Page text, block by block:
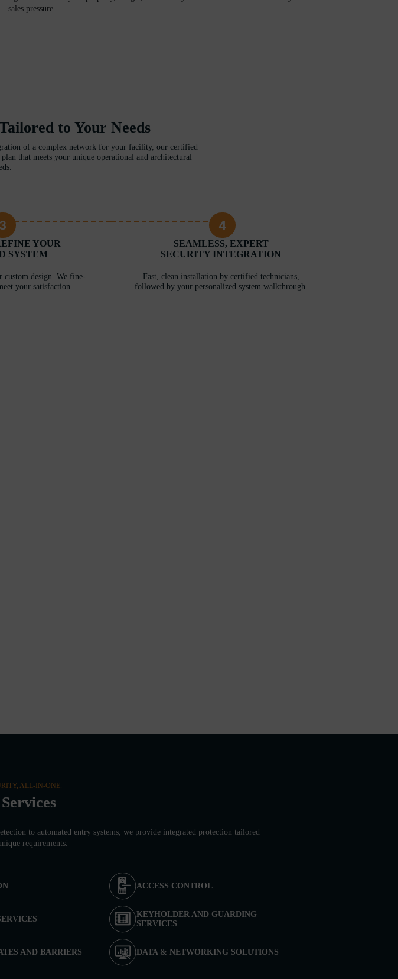
sales pressure.
to Your Needs
of a complex network for your facility, our certified
that meets your unique operational and architectural
3
YOUR
SYSTEM
custom design. We fine-
your satisfaction.
4
SEAMLESS, EXPERT
SECURITY INTEGRATION
Fast, clean installation by certified technicians,
followed by your personalized system walkthrough.
ALL-IN-ONE.
to automated entry systems, we provide integrated protection tailored
requirements.
ACCESS CONTROL
KEYHOLDER AND GUARDING
SERVICES
AND BARRIERS DATA & NETWORKING SOLUTIONS